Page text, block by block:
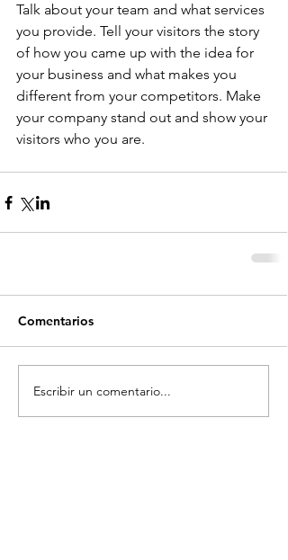
Talk about your team and what services
you provide. Tell your visitors the story
of how you came up with the idea for
your business and what makes you
different from your competitors. Make
your company stand out and show your
visitors who you are.
Comentarios
Escribir un comentario...